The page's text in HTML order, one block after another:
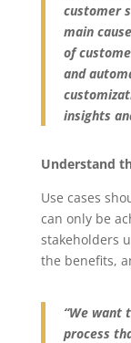
customer
main
of
and
insights
Understand
Use cases
can only be
stakeholders
the benefits,
“We want
process